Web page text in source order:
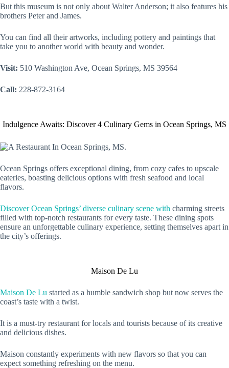
But this museum is not only about Walter Anderson; it also features his
brothers Peter and James.
You can find all their artworks, including pottery and paintings that
take you to another world with beauty and wonder.
Visit: 510 Washington Ave, Ocean Springs, MS 39564
Call: 228-872-3164
Indulgence Awaits: Discover 4 Culinary Gems in Ocean Springs, MS
Ocean Springs offers exceptional dining, from cozy cafes to upscale
eateries, boasting delicious options with fresh seafood and local
flavors.
Discover Ocean Springs’ diverse culinary scene with charming streets
filled with top-notch restaurants for every taste. These dining spots
ensure an unforgettable culinary experience, setting themselves apart in
the city’s offerings.
Maison De Lu
Maison De Lu started as a humble sandwich shop but now serves the
coast’s taste with a twist.
It is a must-try restaurant for locals and tourists because of its creative
and delicious dishes.
Maison constantly experiments with new flavors so that you can
expect something refreshing on the menu.